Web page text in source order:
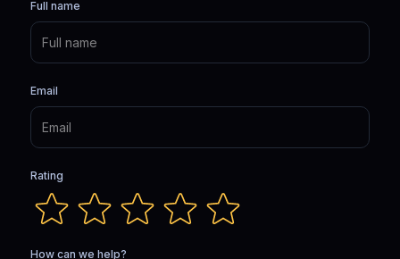
Full name
Email
Rating
How can we help?